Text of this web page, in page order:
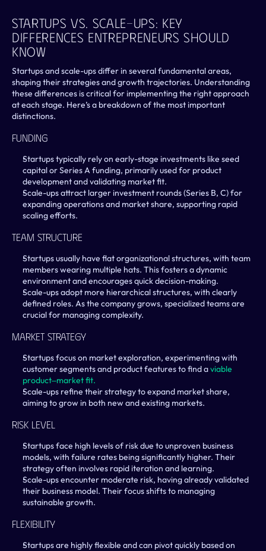
Startups Vs. Scale-Ups: Key
Differences Entrepreneurs Should
Know
Startups and scale-ups differ in several fundamental areas,
shaping their strategies and growth trajectories. Understanding
these differences is critical for implementing the right approach
at each stage. Here’s a breakdown of the most important
distinctions.
Funding
Startups typically rely on early-stage investments like seed
capital or Series A funding, primarily used for product
development and validating market fit.
Scale-ups attract larger investment rounds (Series B, C) for
expanding operations and market share, supporting rapid
scaling efforts.
Team Structure
Startups usually have flat organizational structures, with team
members wearing multiple hats. This fosters a dynamic
environment and encourages quick decision-making.
Scale-ups adopt more hierarchical structures, with clearly
defined roles. As the company grows, specialized teams are
crucial for managing complexity.
Market Strategy
Startups focus on market exploration, experimenting with
customer segments and product features to find a viable
product‒market fit.
Scale-ups refine their strategy to expand market share,
aiming to grow in both new and existing markets.
Risk Level
Startups face high levels of risk due to unproven business
models, with failure rates being significantly higher. Their
strategy often involves rapid iteration and learning.
Scale-ups encounter moderate risk, having already validated
their business model. Their focus shifts to managing
sustainable growth.
Flexibility
Startups are highly flexible and can pivot quickly based on